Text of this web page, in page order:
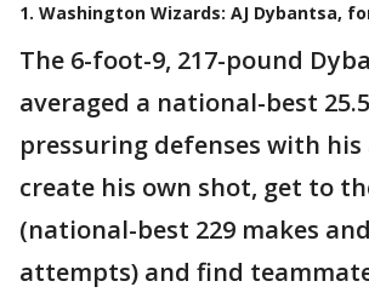
1. Washington Wizards: AJ Dybantsa,
The 6-foot-9, 217-pound
averaged a national-best
pressuring defenses with
create his own shot, get to
(national-best 229 makes
attempts) and find